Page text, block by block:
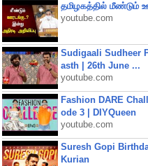
தமிழகத்தில் மீண்டும்
youtube.com
Sudigaali Sudheer
asth | 26th June ...
youtube.com
Fashion DARE
ode 3 | DIYQueen
youtube.com
Suresh Gopi
Kurian